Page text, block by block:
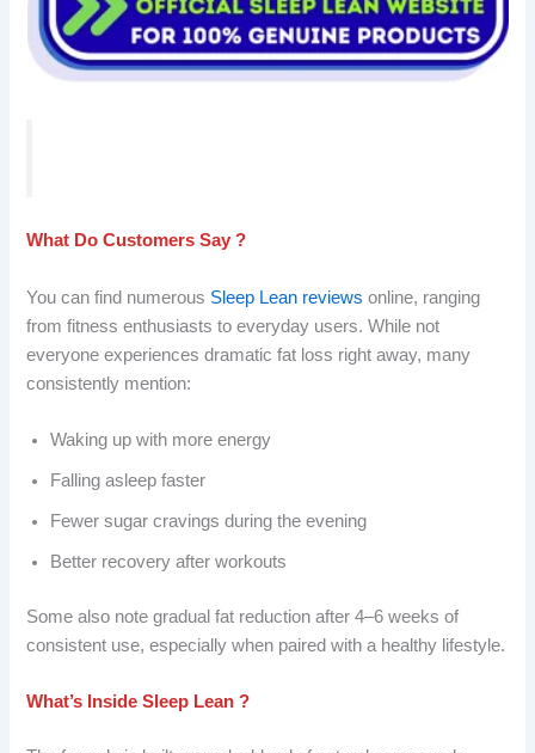
What Do Customers Say ?
You can find numerous Sleep Lean reviews online, ranging
from fitness enthusiasts to everyday users. While not
everyone experiences dramatic fat loss right away, many
consistently mention:
Waking up with more energy
Falling asleep faster
Fewer sugar cravings during the evening
Better recovery after workouts
Some also note gradual fat reduction after 4–6 weeks of
consistent use, especially when paired with a healthy lifestyle.
What’s Inside Sleep Lean ?